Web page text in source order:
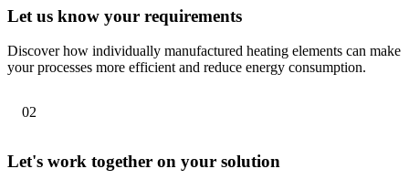
Let us know your requirements
Discover how individually manufactured heating elements can make
your processes more efficient and reduce energy consumption.
02
Let's work together on your solution